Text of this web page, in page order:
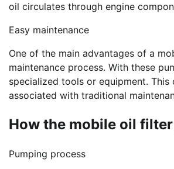
oil circulates through engine
Easy maintenance
One of the main advantages of a
maintenance process. With these
specialized tools or equipment.
associated with traditional
How the mobile oil
Pumping process